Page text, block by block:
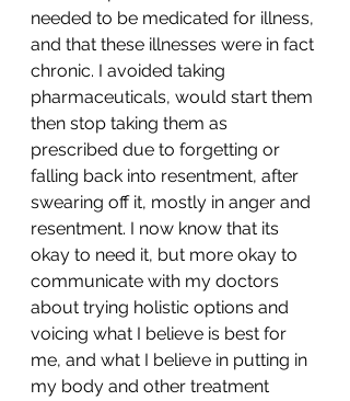
needed to be medicated for illness,
and that these illnesses were in fact
chronic. I avoided taking
pharmaceuticals, would start them
then stop taking them as
prescribed due to forgetting or
falling back into resentment, after
swearing off it, mostly in anger and
resentment. I now know that its
okay to need it, but more okay to
communicate with my doctors
about trying holistic options and
voicing what I believe is best for
me, and what I believe in putting in
my body and other treatment